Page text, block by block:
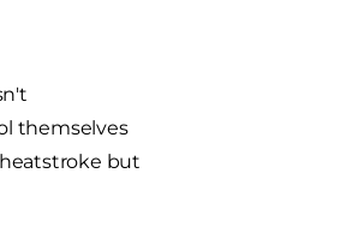
themselves
heatstroke but